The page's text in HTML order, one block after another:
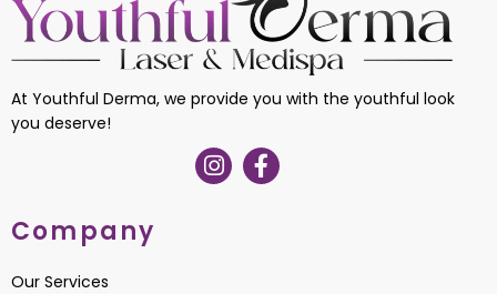
At Youthful Derma, we provide you with the youthful look
you deserve!
Company
Our Services